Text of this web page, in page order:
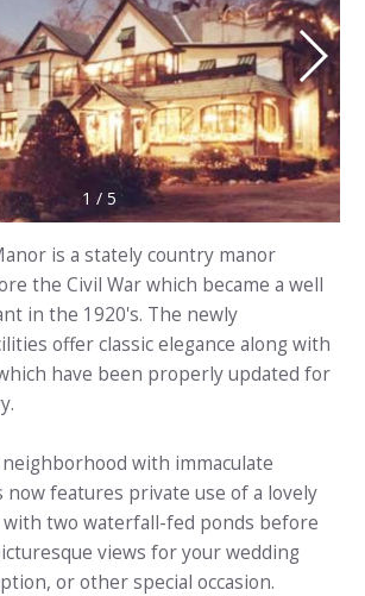
1 / 5
is a stately country manor
the Civil War which became a well
in the 1920's. The newly
offer classic elegance along with
have been properly updated for
with immaculate
now features private use of a lovely
two waterfall-fed ponds before
views for your wedding
or other special occasion.